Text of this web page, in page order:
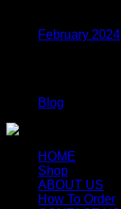
February 2024
Blog
HOME
Shop
ABOUT US
How To Order